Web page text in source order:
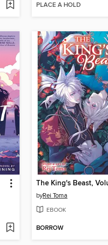
PLACE A HOLD
byRei Toma
EBOOK
BORROW